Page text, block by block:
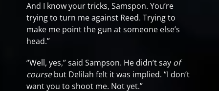
And I know your tricks, Samspon. You’re
trying to turn me against Reed. Trying to
make me point the gun at someone else’s
head.”
“Well, yes,” said Sampson. He didn’t say of
coursebut Delilah felt it was implied. “I don’t
want you to shoot me. Not yet.”